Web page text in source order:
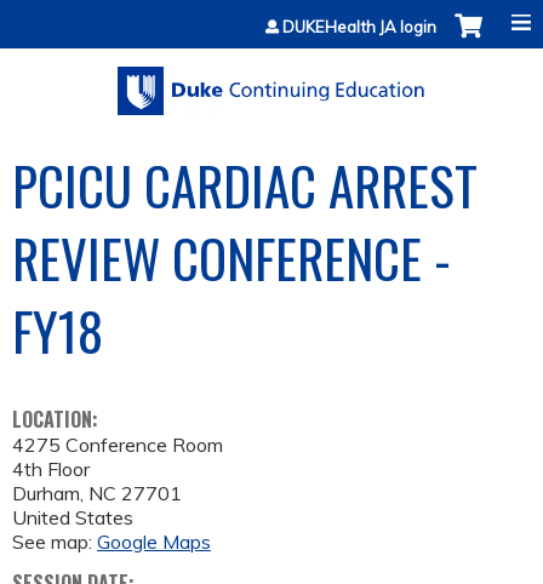
Jump to contentDUKEHealth JA login
PCICU CARDIAC ARREST
REVIEW CONFERENCE -
FY18
LOCATION:
4275 Conference Room
4th Floor
Durham, NC 27701
United States
See map: Google Maps